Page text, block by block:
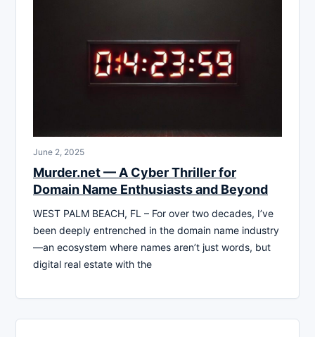
June 2, 2025
Murder.net — A Cyber Thriller for
Domain Name Enthusiasts and Beyond
WEST PALM BEACH, FL – For over two decades, I’ve
been deeply entrenched in the domain name industry
—an ecosystem where names aren’t just words, but
digital real estate with the